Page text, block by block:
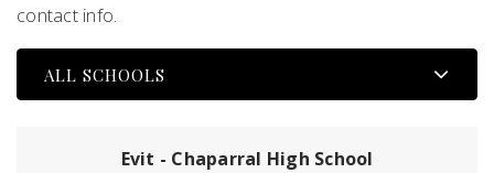
contact info.
ALL SCHOOLS
Evit - Chaparral High School